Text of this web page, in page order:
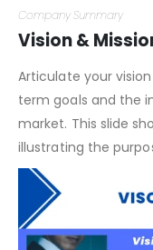
Vision &
Articulate your
term goals and the
market. This slide
illustrating the